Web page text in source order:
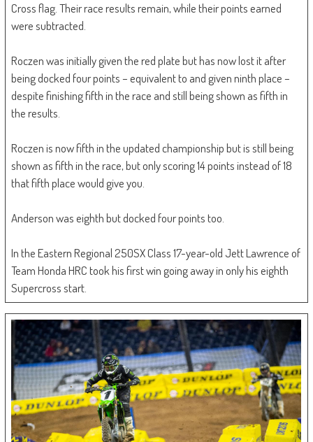
Cross flag. Their race results remain, while their points earned
were subtracted.
Roczen was initially given the red plate but has now lost it after
being docked four points – equivalent to and given ninth place –
despite finishing fifth in the race and still being shown as fifth in
the results.
Roczen is now fifth in the updated championship but is still being
shown as fifth in the race, but only scoring 14 points instead of 18
that fifth place would give you.
Anderson was eighth but docked four points too.
In the Eastern Regional 250SX Class 17-year-old Jett Lawrence of
Team Honda HRC took his first win going away in only his eighth
Supercross start.